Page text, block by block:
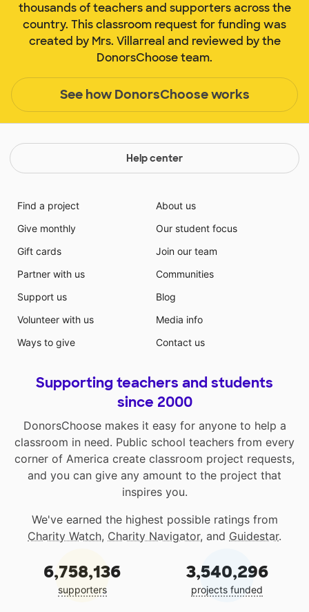
thousands of teachers and supporters across the
country. This classroom request for funding was
created by Mrs. Villarreal and reviewed by the
DonorsChoose team.
See how DonorsChoose works
Help center
Find a project
Give monthly
Gift cards
Partner with us
Support us
Volunteer with us
Ways to give
About us
Our student focus
Join our team
Communities
Blog
Media info
Contact us
Supporting teachers and students
since 2000
DonorsChoose makes it easy for anyone to help a
classroom in need. Public school teachers from every
corner of America create classroom project requests,
and you can give any amount to the project that
inspires you.
We've earned the highest possible ratings from
Charity Watch, Charity Navigator, and Guidestar.
6,758,136
supporters
3,540,296
projects funded